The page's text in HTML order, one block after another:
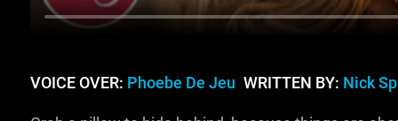
VOICE OVER: Phoebe De Jeu WRITTEN BY: Nick